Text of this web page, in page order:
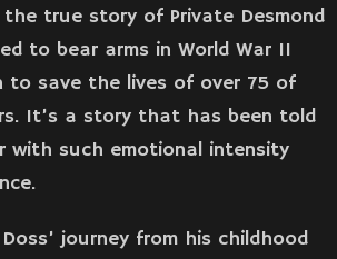
true story of Private Desmond
to bear arms in World War II
to save the lives of over 75 of
It’s a story that has been told
with such emotional intensity
journey from his childhood